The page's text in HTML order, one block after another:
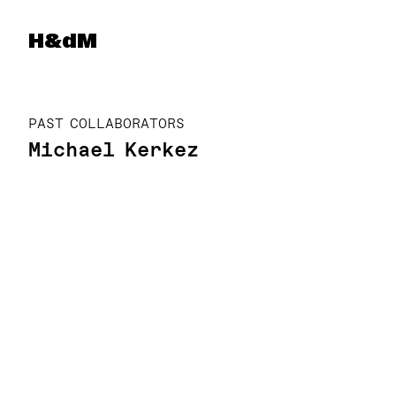
Herzog & de Meuron
H&dM
PAST COLLABORATORS
Michael Kerkez